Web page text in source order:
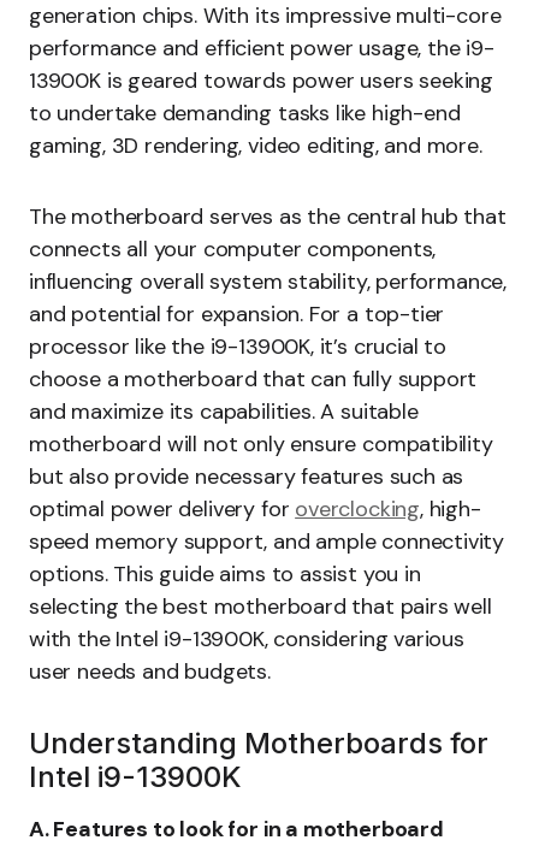
generation chips. With its impressive multi-core
performance and efficient power usage, the i9-
13900K is geared towards power users seeking
to undertake demanding tasks like high-end
gaming, 3D rendering, video editing, and more.
The motherboard serves as the central hub that
connects all your computer components,
influencing overall system stability, performance,
and potential for expansion. For a top-tier
processor like the i9-13900K, it’s crucial to
choose a motherboard that can fully support
and maximize its capabilities. A suitable
motherboard will not only ensure compatibility
but also provide necessary features such as
optimal power delivery for overclocking, high-
speed memory support, and ample connectivity
options. This guide aims to assist you in
selecting the best motherboard that pairs well
with the Intel i9-13900K, considering various
user needs and budgets.
Understanding Motherboards for
Intel i9-13900K
A. Features to look for in a motherboard